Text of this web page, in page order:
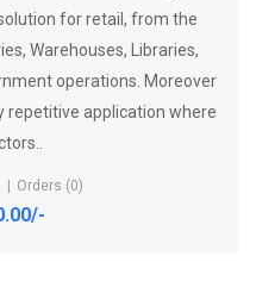
for retail, from the
Warehouses, Libraries,
operations. Moreover
repetitive application where
Orders (0)